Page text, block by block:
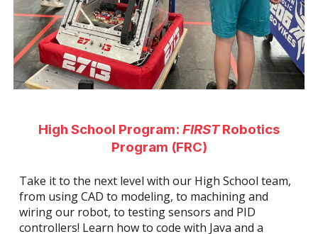
High School Program: FIRSTRobotics
Program (FRC)
Take it to the next level with our High School team,
from using CAD to modeling, to machining and
wiring our robot, to testing sensors and PID
controllers! Learn how to code with Java and a